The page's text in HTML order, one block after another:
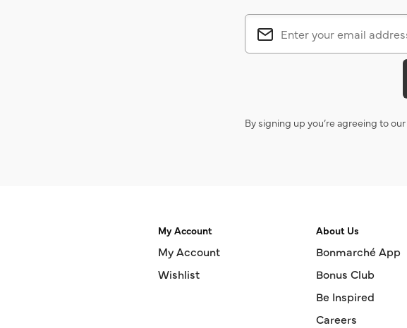
By signing up you’re agreeing to our
My Account
My Account
Wishlist
About Us
Bonmarché App
Bonus Club
Be Inspired
Careers